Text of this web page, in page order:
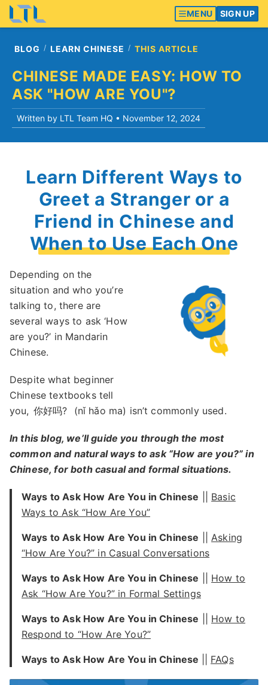
MENU SIGN UP
BLOG LEARN CHINESE THIS ARTICLE
CHINESE MADE EASY: HOW TO
ASK "HOW ARE YOU"?
Written by LTL Team HQ • November 12, 2024
Learn Different Ways to
Greet a Stranger or a
Friend in Chinese and
When to Use Each One
Depending on the
situation and who you’re
talking to, there are
several ways to ask ‘How
are you?’ in Mandarin
Chinese.
Despite what beginner
Chinese textbooks tell
you, 你好吗? (nǐ hǎo ma) isn’t commonly used.
In this blog, we’ll guide you through the most
common and natural ways to ask “How are you?” in
Chinese, for both casual and formal situations.
Ways to Ask How Are You in Chinese
Basic
Ways to Ask “How Are You”
Ways to Ask How Are You in Chinese ||Asking
“How Are You?” in Casual Conversations
Ways to Ask How Are You in Chinese
How to
Ask “How Are You?” in Formal Settings
Ways to Ask How Are You in Chinese
How to
Respond to “How Are You?”
Ways to Ask How Are You in Chinese FAQs